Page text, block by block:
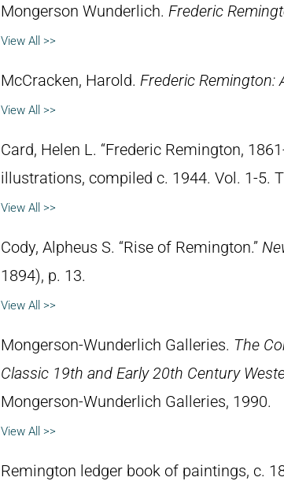
Mongerson Wunderlich. Frederic
View All >>
McCracken, Harold. Frederic Remington:
View All >>
Card, Helen L. “Frederic Remington,
illustrations, compiled c. 1944. Vol. 1-5.
View All >>
Cody, Alpheus S. “Rise of Remington.”
1894), p. 13.
View All >>
Mongerson-Wunderlich Galleries. The
Classic 19th and Early 20th Century
Mongerson-Wunderlich Galleries, 1990.
View All >>
Remington ledger book of paintings, c.